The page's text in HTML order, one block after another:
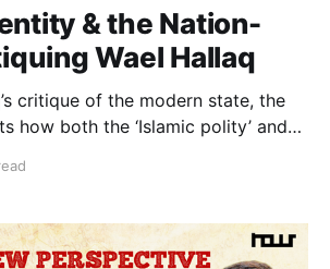
& the Nation-
Wael Hallaq
critique of the modern state, the
how both the ‘Islamic polity’ and
models that never fully
and other Muslim institutions that
of relative